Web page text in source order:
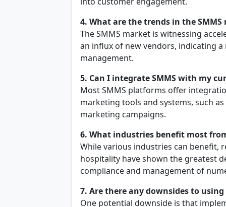
4. What are the trends in the SMMS
The SMMS market is witnessing
an influx of new vendors, indicating
management.
5. Can I integrate SMMS with my
Most SMMS platforms offer
marketing tools and systems, such
marketing campaigns.
6. What industries benefit most
While various industries can benefit,
hospitality have shown the greatest
compliance and management of
7. Are there any downsides to using
One potential downside is that